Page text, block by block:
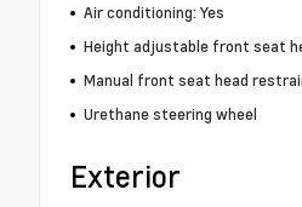
Air conditioning: Yes
Height adjustable front seat
Manual front seat head
Urethane steering wheel
Exterior